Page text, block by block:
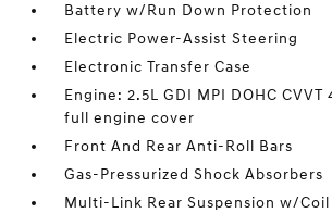
Battery w/Run Down Protection
Electric Power-Assist Steering
Electronic Transfer Case
Engine: 2.5L GDI MPI DOHC
full engine cover
Front And Rear Anti-Roll Bars
Gas-Pressurized Shock Absorbers
Multi-Link Rear Suspension w/Coil